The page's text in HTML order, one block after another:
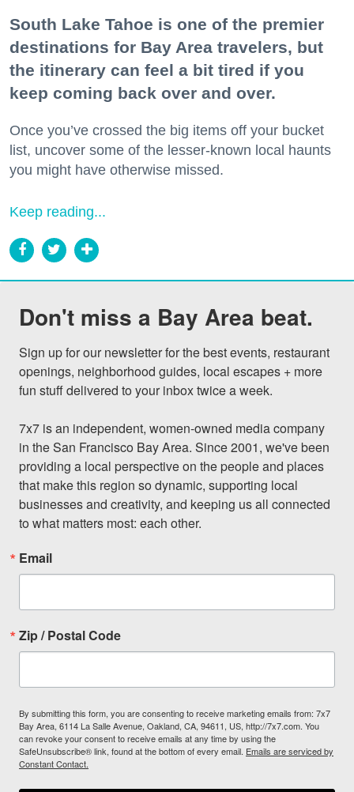
South Lake Tahoe is one of the premier
destinations for Bay Area travelers, but
the itinerary can feel a bit tired if you
keep coming back over and over.
Once you’ve crossed the big items off your bucket
list, uncover some of the lesser-known local haunts
you might have otherwise missed.
Keep reading...
Don't miss a Bay Area beat.
Sign up for our newsletter for the best events, restaurant
openings, neighborhood guides, local escapes + more
fun stuff delivered to your inbox twice a week.
7x7 is an independent, women-owned media company
in the San Francisco Bay Area. Since 2001, we've been
providing a local perspective on the people and places
that make this region so dynamic, supporting local
businesses and creativity, and keeping us all connected
to what matters most: each other.
Email
Zip / Postal Code
By submitting this form, you are consenting to receive marketing emails from: 7x7
Bay Area, 6114 La Salle Avenue, Oakland, CA, 94611, US, http://7x7.com. You
can revoke your consent to receive emails at any time by using the
SafeUnsubscribe® link, found at the bottom of every email. Emails are serviced by
Constant Contact.